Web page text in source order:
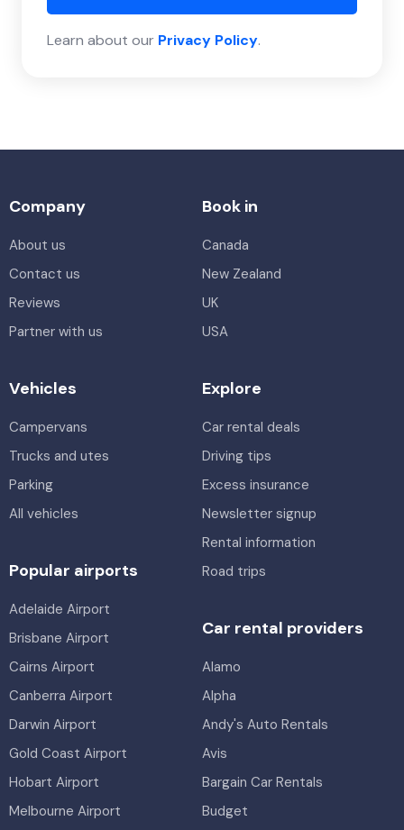
Learn about our Privacy Policy.
Company
About us
Contact us
Reviews
Partner with us
Book in
Canada
New Zealand
UK
USA
Vehicles
Campervans
Trucks and utes
Parking
All vehicles
Explore
Car rental deals
Driving tips
Excess insurance
Newsletter signup
Rental information
Road trips
Popular airports
Adelaide Airport
Brisbane Airport
Cairns Airport
Canberra Airport
Darwin Airport
Gold Coast Airport
Hobart Airport
Melbourne Airport
Car rental providers
Alamo
Alpha
Andy's Auto Rentals
Avis
Bargain Car Rentals
Budget